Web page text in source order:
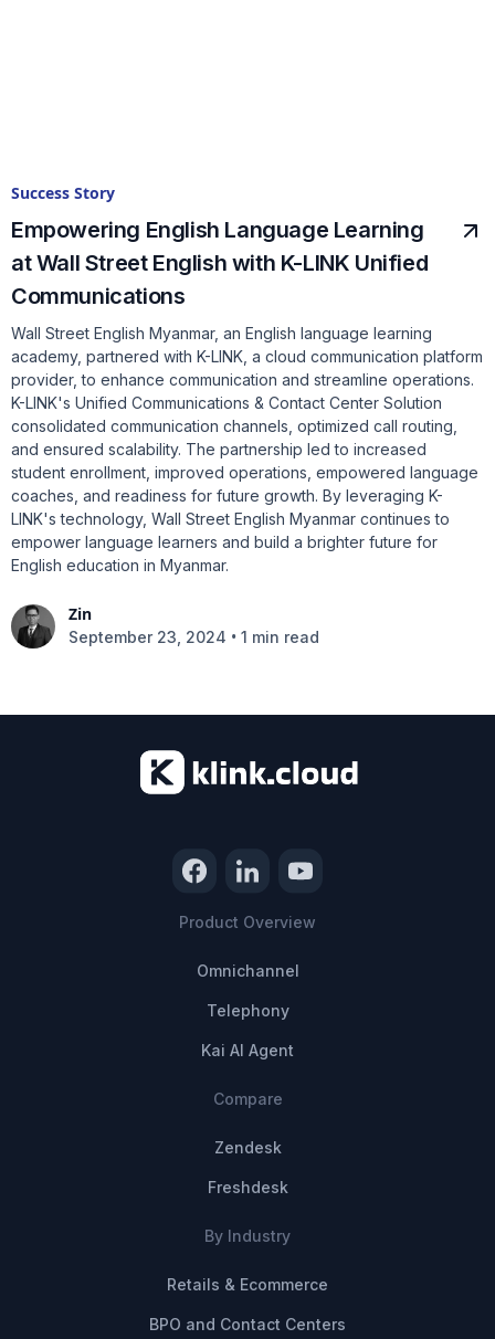
Success Story
Empowering English Language Learning
at Wall Street English with K-LINK Unified
Communications
Wall Street English Myanmar, an English language learning
academy, partnered with K-LINK, a cloud communication platform
provider, to enhance communication and streamline operations.
K-LINK's Unified Communications & Contact Center Solution
consolidated communication channels, optimized call routing,
and ensured scalability. The partnership led to increased
student enrollment, improved operations, empowered language
coaches, and readiness for future growth. By leveraging K-
LINK's technology, Wall Street English Myanmar continues to
empower language learners and build a brighter future for
English education in Myanmar.
Zin
September 23, 2024 • 1 min read
Product Overview
Omnichannel
Telephony
Kai AI Agent
Compare
Zendesk
Freshdesk
By Industry
Retails & Ecommerce
BPO and Contact Centers